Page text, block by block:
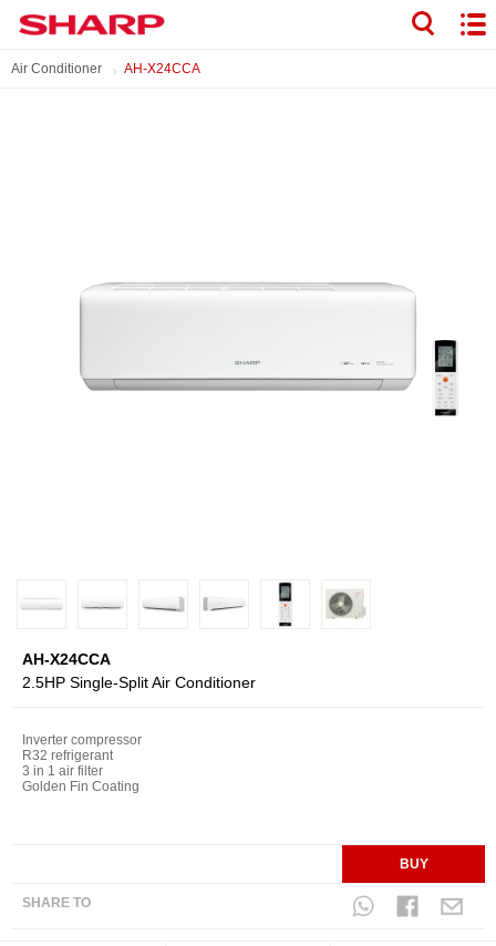
Air Conditioner AH-X24CCA
AH-X24CCA
2.5HP Single-Split Air Conditioner
Inverter compressor
R32 refrigerant
3 in 1 air filter
Golden Fin Coating
BUY
SHARE TO